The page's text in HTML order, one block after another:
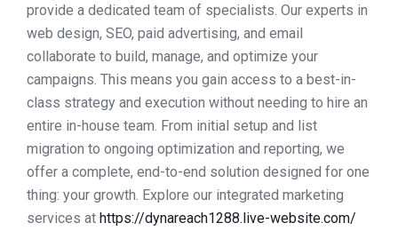
provide a dedicated team of specialists. Our experts in
web design, SEO, paid advertising, and email
collaborate to build, manage, and optimize your
campaigns. This means you gain access to a best-in-
class strategy and execution without needing to hire an
entire in-house team. From initial setup and list
migration to ongoing optimization and reporting, we
offer a complete, end-to-end solution designed for one
thing: your growth. Explore our integrated marketing
services at https://dynareach1288.live-website.com/